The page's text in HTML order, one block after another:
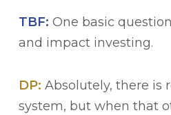
TBF: One basic
and impact investing.
DP: Absolutely, there is
system, but when that